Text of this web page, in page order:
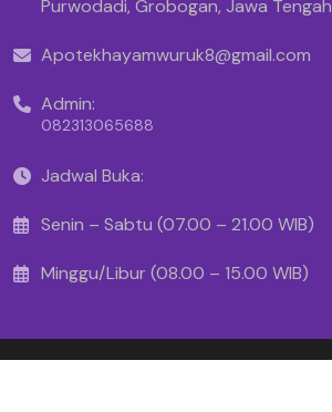
Purwodadi, Grobogan, Jawa Tengah
Apotekhayamwuruk8@gmail.com
Admin:
082313065688
Jadwal Buka:
Senin – Sabtu (07.00 – 21.00 WIB)
Minggu/Libur (08.00 – 15.00 WIB)